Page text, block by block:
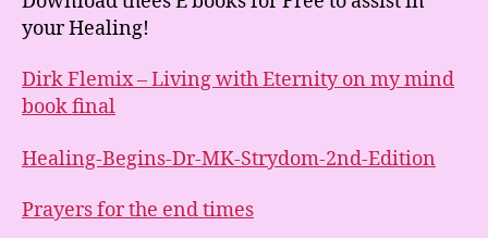
your Healing!
Dirk Flemix – Living with Eternity on my mind
book final
Healing-Begins-Dr-MK-Strydom-2nd-Edition
Prayers for the end times